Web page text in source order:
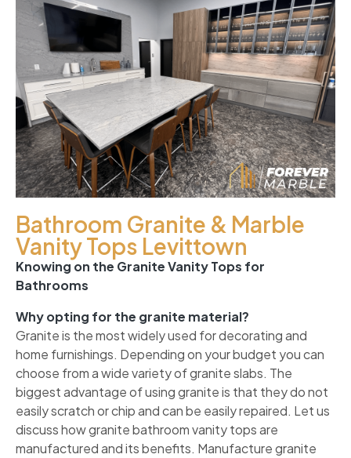
Bathroom Granite & Marble
Vanity Tops Levittown
Knowing on the Granite Vanity Tops for
Bathrooms
Why opting for the granite material?
Granite is the most widely used for decorating and
home furnishings. Depending on your budget you can
choose from a wide variety of granite slabs. The
biggest advantage of using granite is that they do not
easily scratch or chip and can be easily repaired. Let us
discuss how granite bathroom vanity tops are
manufactured and its benefits. Manufacture granite